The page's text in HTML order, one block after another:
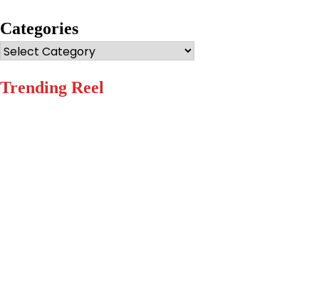
Categories
Categories
Trending Reel